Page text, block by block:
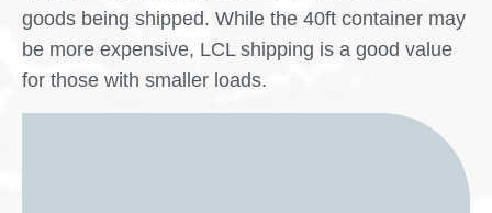
goods being shipped. While the 40ft container may
be more expensive, LCL shipping is a good value
for those with smaller loads.